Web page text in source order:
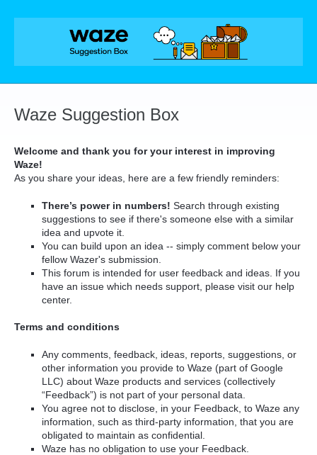
Skip
Waze Suggestion Box
Welcome and thank you for your interest in improving
Waze!
As you share your ideas, here are a few friendly reminders:
There’s power in numbers! Search through existing
suggestions to see if there's someone else with a similar
idea and upvote it.
You can build upon an idea -- simply comment below your
fellow Wazer's submission.
This forum is intended for user feedback and ideas. If you
have an issue which needs support, please visit our help
center.
Terms and conditions
Any comments, feedback, ideas, reports, suggestions, or
other information you provide to Waze (part of Google
LLC) about Waze products and services (collectively
“Feedback”) is not part of your personal data.
You agree not to disclose, in your Feedback, to Waze any
information, such as third-party information, that you are
obligated to maintain as confidential.
Waze has no obligation to use your Feedback.